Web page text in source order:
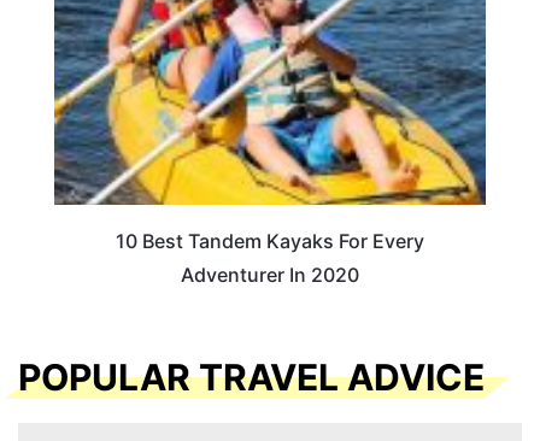
10 Best Tandem Kayaks For Every
Adventurer In 2020
POPULAR TRAVEL ADVICE